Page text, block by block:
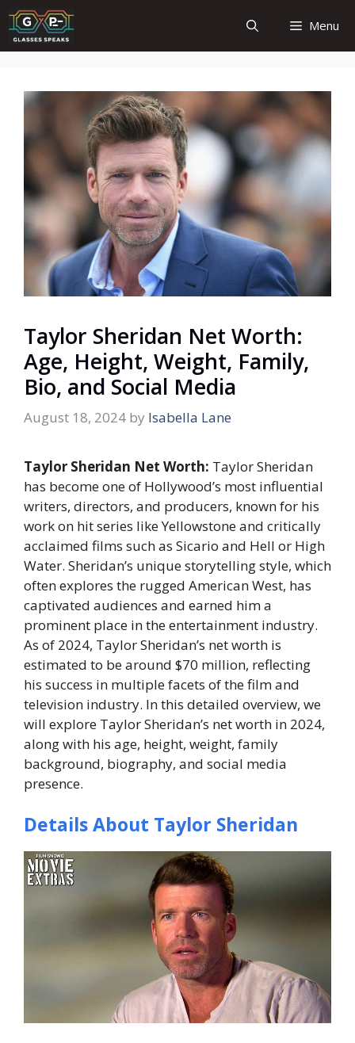
Skip
to
content
Menu
Taylor Sheridan Net Worth:
Age, Height, Weight, Family,
Bio, and Social Media
August 18, 2024 by Isabella Lane
Taylor Sheridan Net Worth: Taylor Sheridan
has become one of Hollywood’s most influential
writers, directors, and producers, known for his
work on hit series like Yellowstone and critically
acclaimed films such as Sicario and Hell or High
Water. Sheridan’s unique storytelling style, which
often explores the rugged American West, has
captivated audiences and earned him a
prominent place in the entertainment industry.
As of 2024, Taylor Sheridan’s net worth is
estimated to be around $70 million, reflecting
his success in multiple facets of the film and
television industry. In this detailed overview, we
will explore Taylor Sheridan’s net worth in 2024,
along with his age, height, weight, family
background, biography, and social media
presence.
Details About Taylor Sheridan